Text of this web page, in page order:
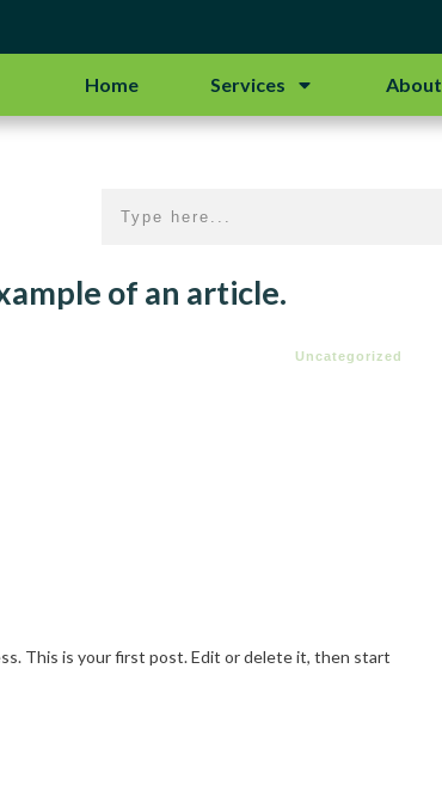
Home Services About
of an article.
Uncategorized
This is your first post. Edit or delete it, then start